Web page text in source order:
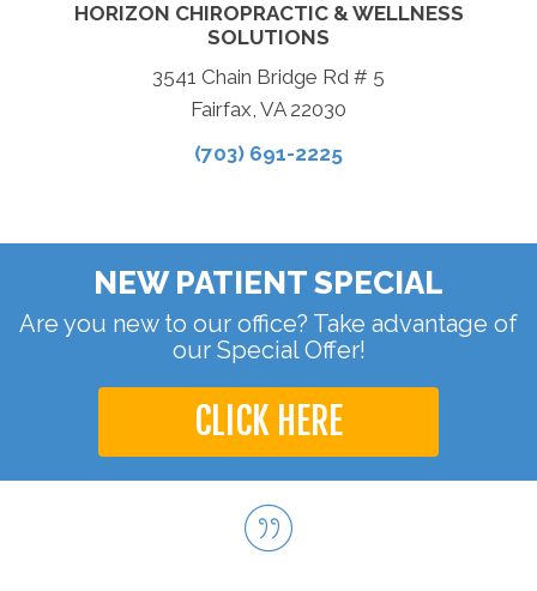
HORIZON CHIROPRACTIC & WELLNESS
SOLUTIONS
3541 Chain Bridge Rd # 5
Fairfax, VA 22030
(703) 691-2225
NEW PATIENT SPECIAL
Are you new to our office? Take advantage of
our Special Offer!
CLICK HERE